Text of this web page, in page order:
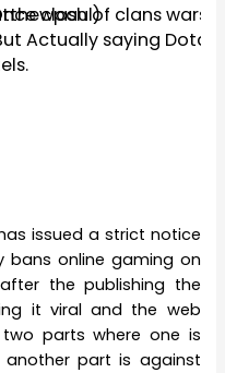
clash of clans wars –
Actually saying Dota is
issued a strict notice
bans online gaming on
the publishing the
it viral and the web
parts where one is
part is against